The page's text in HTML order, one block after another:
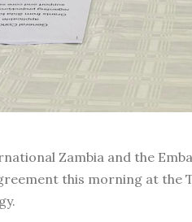
Zambia and the
this morning at the